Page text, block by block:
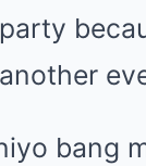
bang